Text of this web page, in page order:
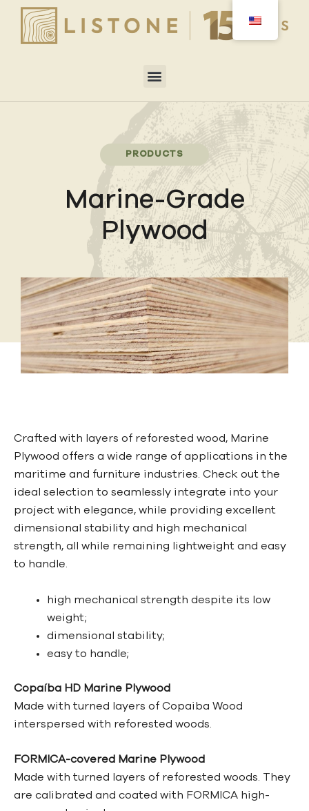
PRODUCTS
Marine-Grade
Plywood
Crafted with layers of reforested wood, Marine
Plywood offers a wide range of applications in the
maritime and furniture industries. Check out the
ideal selection to seamlessly integrate into your
project with elegance, while providing excellent
dimensional stability and high mechanical
strength, all while remaining lightweight and easy
to handle.
high mechanical strength despite its low
weight;
dimensional stability;
easy to handle;
Copaíba HD Marine Plywood
Made with turned layers of Copaiba Wood
interspersed with reforested woods.
FORMICA-covered Marine Plywood
Made with turned layers of reforested woods. They
are calibrated and coated with FORMICA high-